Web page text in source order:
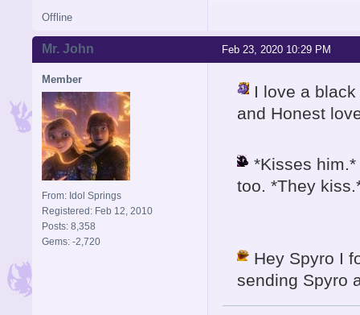
Offline
Feb 23, 2020 10:29 PM
Mr. John
Member
From: Idol Springs
Registered: Feb 12, 2010
Posts: 8,358
Gems: -2,720
I love a
and Honest
*Kisses
too. *They
Hey Spyro I
sending Spyro